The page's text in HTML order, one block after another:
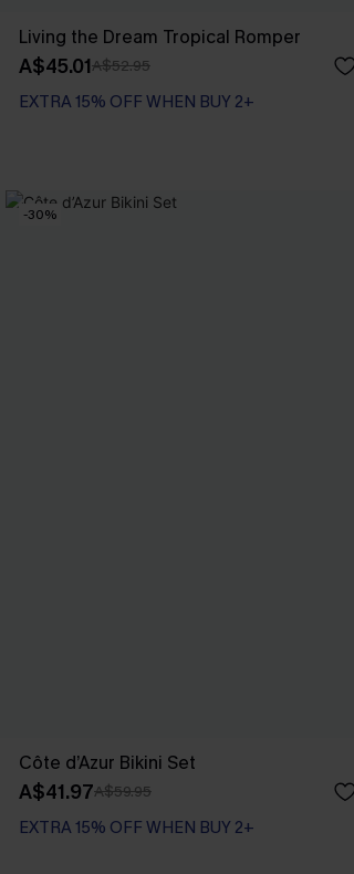
Living the Dream Tropical Romper
A$45.01A$52.95
EXTRA 15% OFF WHEN BUY 2+
-30%
Côte d’Azur Bikini Set
A$41.97A$59.95
EXTRA 15% OFF WHEN BUY 2+